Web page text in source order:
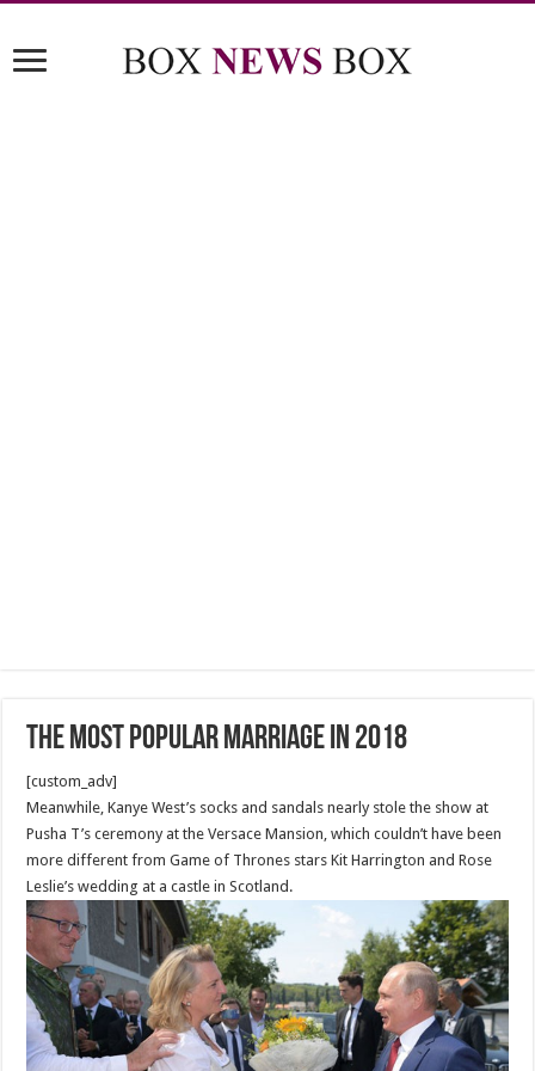
The Most Popular Marriage in 2018
[custom_adv]
Meanwhile, Kanye West’s socks and sandals nearly stole the show at
Pusha T’s ceremony at the Versace Mansion, which couldn’t have been
more different from Game of Thrones stars Kit Harrington and Rose
Leslie’s wedding at a castle in Scotland.